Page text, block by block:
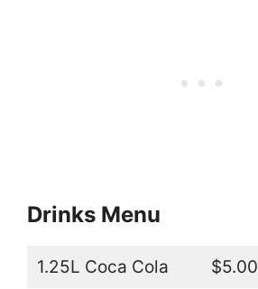
Drinks Menu
1.25L Coca Cola $5.00